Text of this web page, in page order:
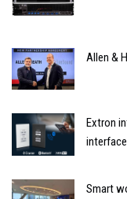
Allen &
Extron
interface
Smart